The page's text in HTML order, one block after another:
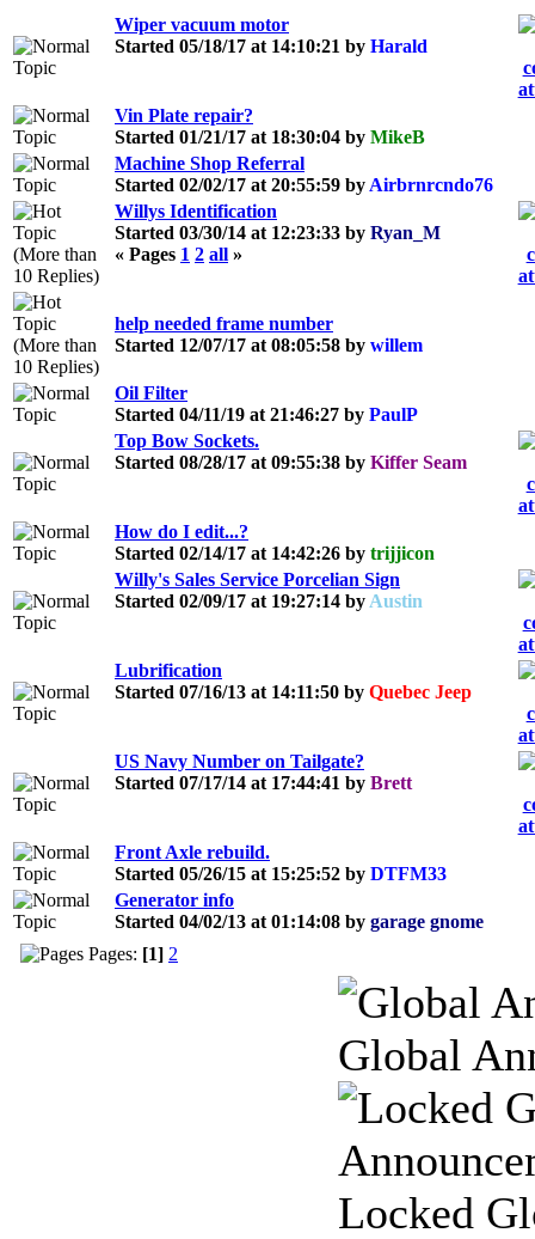
Wiper vacuum motor
Started 05/18/17 at 14:10:21 by Harald
Vin Plate repair?
Started 01/21/17 at 18:30:04 by MikeB
Machine Shop Referral
Started 02/02/17 at 20:55:59 by Airbrnrcndo76
Willys Identification
Started 03/30/14 at 12:23:33 by Ryan_M
« Pages 1 2 all »
help needed frame number
Started 12/07/17 at 08:05:58 by willem
Oil Filter
Started 04/11/19 at 21:46:27 by PaulP
Top Bow Sockets.
Started 08/28/17 at 09:55:38 by Kiffer Seam
How do I edit...?
Started 02/14/17 at 14:42:26 by trijjicon
Willy's Sales Service Porcelian Sign
Started 02/09/17 at 19:27:14 by Austin
Lubrification
Started 07/16/13 at 14:11:50 by Quebec Jeep
US Navy Number on Tailgate?
Started 07/17/14 at 17:44:41 by Brett
Front Axle rebuild.
Started 05/26/15 at 15:25:52 by DTFM33
Generator info
Started 04/02/13 at 01:14:08 by garage gnome
Pages: [1] 2
Global
Locked